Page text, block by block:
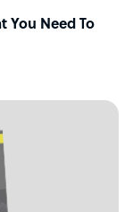
You Need To